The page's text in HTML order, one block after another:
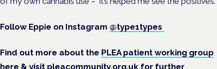
Follow Eppie on Instagram @type1types
Find out more about the PLEA patient working group
here & visit pleacommunity.org.uk for further